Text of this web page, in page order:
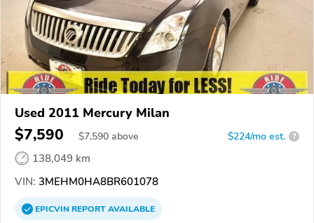
Used 2011 Mercury Milan
$7,590 $7,590 above $224/mo est. ?
138,049 km
VIN: 3MEHM0HA8BR601078
EPICVINREPORTAVAILABLE